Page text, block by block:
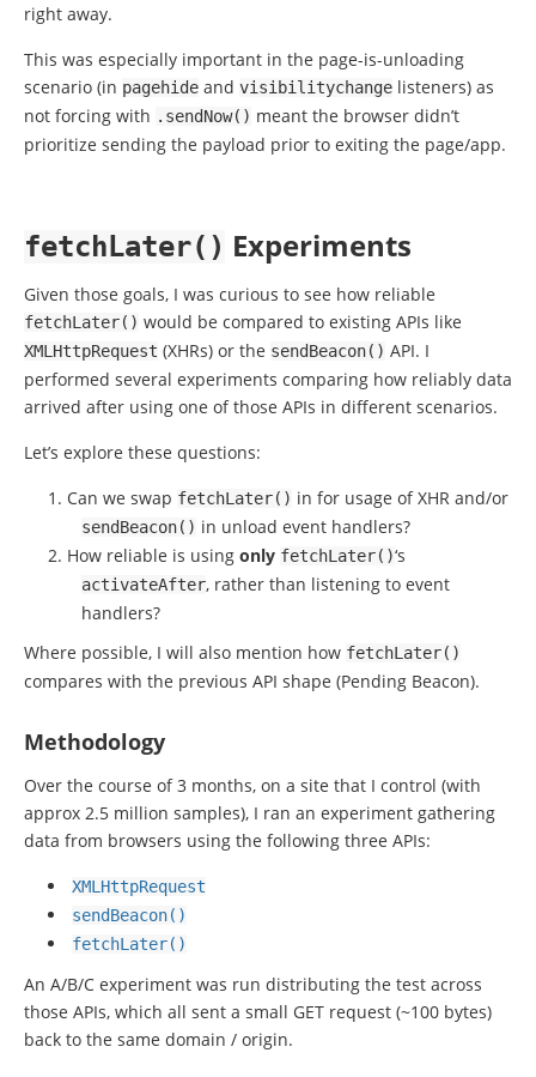
right away.
This was especially important in the page-is-unloading
scenario (in pagehide and visibilitychange listeners) as
not forcing with . sendNow() meant the browser didn’t
prioritize sending the payload prior to exiting the page/app.
fetchLater() Experiments
Given those goals, I was curious to see how reliable
fetchLater() would be compared to existing APIs like
XMLHttpRequest (XHRs) or the sendBeacon() API. I
performed several experiments comparing how reliably data
arrived after using one of those APIs in different scenarios.
Let’s explore these questions:
Can we swap fetchLater() in for usage of XHR and/or
sendBeacon() in unload event handlers?
How reliable is using only fetchLater()‘s
activateAfter, rather than listening to event
handlers?
Where possible, I will also mention how fetchLater()
compares with the previous API shape (Pending Beacon).
Methodology
Over the course of 3 months, on a site that I control (with
approx 2.5 million samples), I ran an experiment gathering
data from browsers using the following three APIs:
XMLHttpRequest
sendBeacon()
fetchLater()
An A/B/C experiment was run distributing the test across
those APIs, which all sent a small GET request (~100 bytes)
back to the same domain / origin.